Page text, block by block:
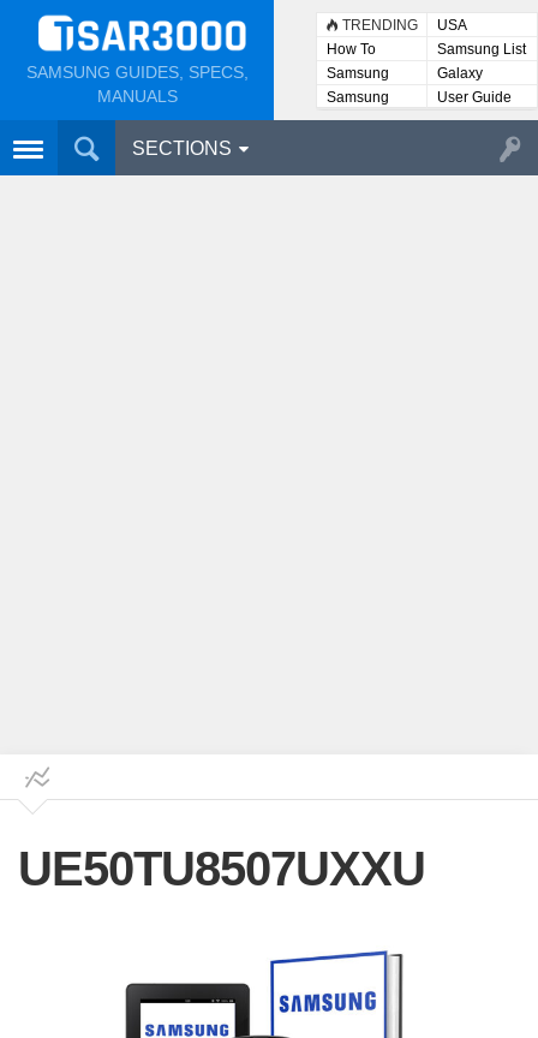
SAMSUNG GUIDES, SPECS,
MANUALS
TRENDING
USA
How To
Samsung List
Samsung
Lists
Galaxy
Samsung
User
User Guide
SECTIONS
UE50TU8507UXXU